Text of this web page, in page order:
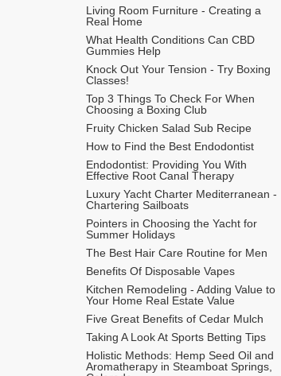
Living Room Furniture - Creating a
Real Home
What Health Conditions Can CBD
Gummies Help
Knock Out Your Tension - Try Boxing
Classes!
Top 3 Things To Check For When
Choosing a Boxing Club
Fruity Chicken Salad Sub Recipe
How to Find the Best Endodontist
Endodontist: Providing You With
Effective Root Canal Therapy
Luxury Yacht Charter Mediterranean -
Chartering Sailboats
Pointers in Choosing the Yacht for
Summer Holidays
The Best Hair Care Routine for Men
​Benefits Of Disposable Vapes
Kitchen Remodeling - Adding Value to
Your Home Real Estate Value
Five Great Benefits of Cedar Mulch
Taking A Look At Sports Betting Tips
Holistic Methods: Hemp Seed Oil and
Aromatherapy in Steamboat Springs,